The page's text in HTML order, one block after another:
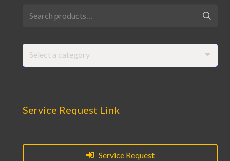
for:
Select a category
Service Request Link
Service Request